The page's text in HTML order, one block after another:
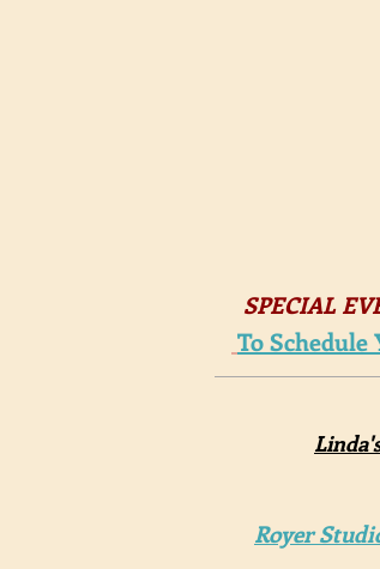
SPECIAL
To Schedule
Royer